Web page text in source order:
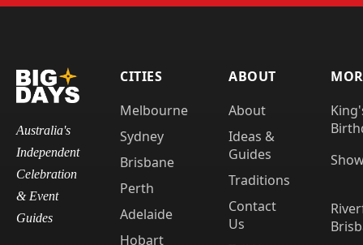
Australia's
Independent
Celebration
& Event
Guides
CITIES
Melbourne
Sydney
Brisbane
Perth
Adelaide
Hobart
ABOUT
About
Ideas &
Guides
Traditions
Contact
Us